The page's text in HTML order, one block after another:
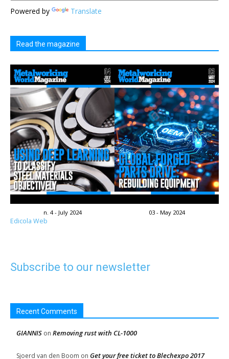
Powered by Translate
Read the magazine
n. 4 - July 2024 03 - May 2024
Edicola Web
Subscribe to our newsletter
Recent Comments
GIANNIS on Removing rust with CL-1000
Sjoerd van den Boom on Get your free ticket to Blechexpo 2017